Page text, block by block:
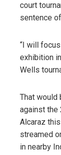
court
sentence
“I will
exhibition
Wells
That would
against the
Alcaraz
streamed
in nearby